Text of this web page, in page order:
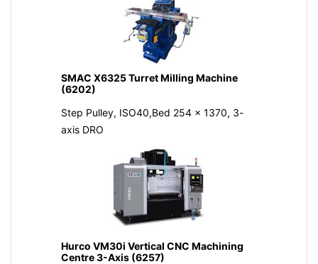
SMAC X6325 Turret Milling Machine
(6202)
Step Pulley, ISO40,Bed 254 x 1370, 3-
axis DRO
Hurco VM30i Vertical CNC Machining
Centre 3-Axis (6257)